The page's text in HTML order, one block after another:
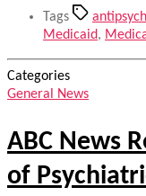
Tags
Medicaid,
Categories
General News
ABC News
of